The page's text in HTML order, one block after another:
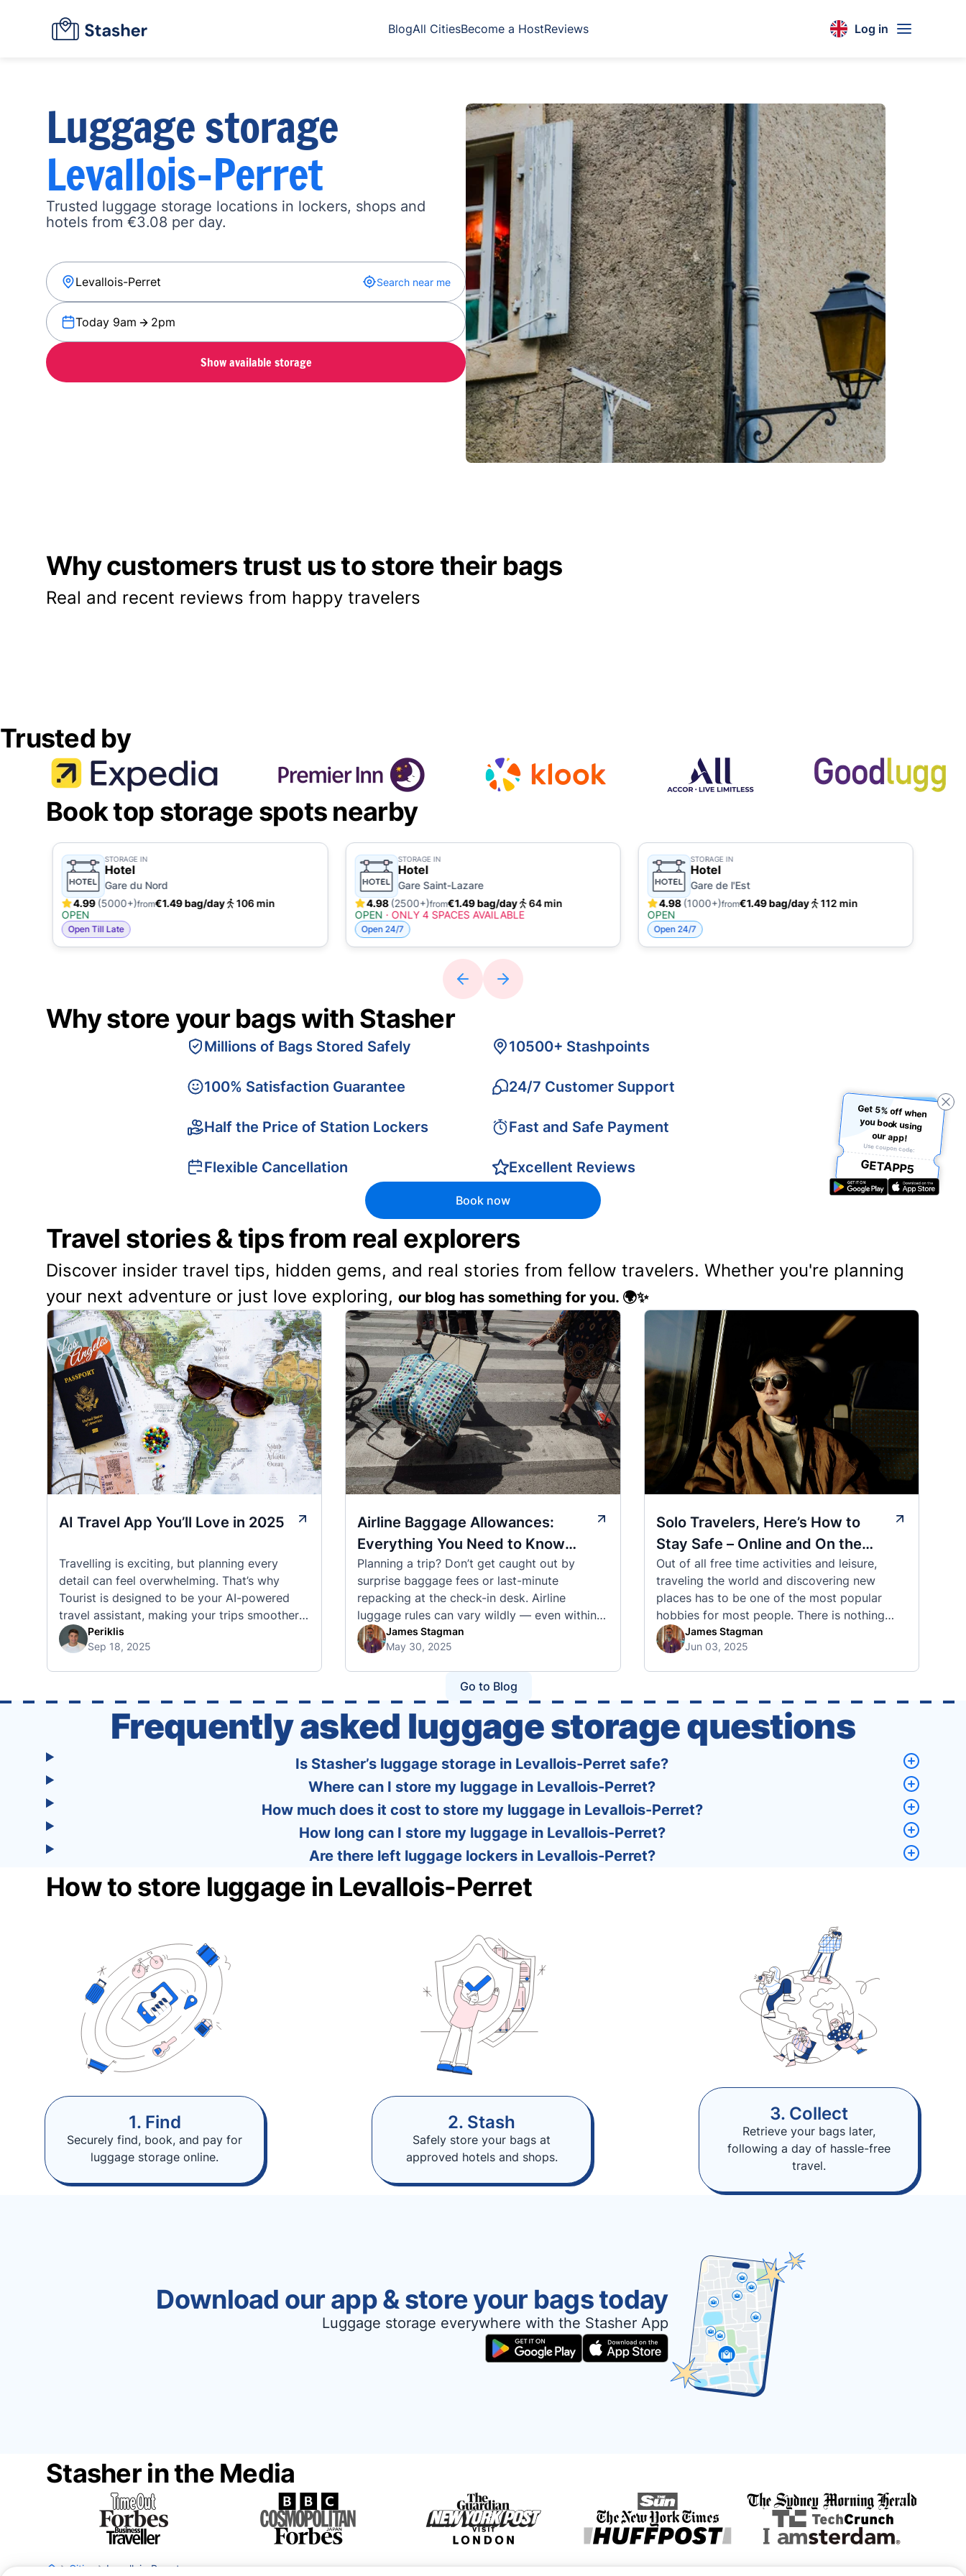
BlogAll CitiesBecome a HostReviews Log in
Luggage storage
Levallois-Perret
Trusted luggage storage locations in lockers, shops and
hotels from €3.08 per day.
Search near me
Today 9am 2pm
Show available storage
Why customers trust us to store their bags
Real and recent reviews from happy travelers
Trusted by
Book top storage spots nearby
STORAGE IN
Hotel
Gare du Nord
4.99(5000+)from€1.49 bag/day
106 min
OPEN
Open Till Late
STORAGE IN
Hotel
Gare Saint-Lazare
4.98(2500+)from€1.49 bag/day
64 min
OPEN · ONLY 4 SPACES AVAILABLE
Open 24/7
STORAGE IN
Hotel
Gare de l'Est
4.98(1000+)from€1.49 bag/day
112 min
OPEN
Open 24/7
Why store your bags with Stasher
Millions of Bags Stored Safely
100% Satisfaction Guarantee
Half the Price of Station Lockers
Flexible Cancellation
10500+ Stashpoints
24/7 Customer Support
Fast and Safe Payment
Excellent Reviews
Book now
Travel stories & tips from real explorers
Discover insider travel tips, hidden gems, and real stories from fellow travelers. Whether you're planning
your next adventure or just love exploring, our blog has something for you. 🌍✨
AI Travel App You’ll Love in 2025
Travelling is exciting, but planning every
detail can feel overwhelming. That’s why
Tourist is designed to be your AI-powered
travel assistant, making your trips smoother,
smarter, and stress-free. 🧭 What Makes the
Tourist App Unique? Unlike standard travel
trip planning becomes as exciting …
Periklis
Sep 18, 2025
Airline Baggage Allowances:
Everything You Need to Know
Before You Fly
Planning a trip? Don’t get caught out by
surprise baggage fees or last-minute
repacking at the check-in desk. Airline
luggage rules can vary wildly — even within
the same country or alliance. That’s why
we’ve created a detailed set of guides to help
policies of over 30 international …
James Stagman
May 30, 2025
Solo Travelers, Here’s How to
Stay Safe – Online and On the
Road
Out of all free time activities and leisure,
traveling the world and discovering new
places has to be one of the most popular
hobbies for most people. There is nothing
quite like visiting a brand new city, country,
or region and experiencing the culture, the
James Stagman
Jun 03, 2025
Go to Blog
Frequently asked luggage storage questions
Is Stasher’s luggage storage in Levallois-Perret safe?
Where can I store my luggage in Levallois-Perret?
How much does it cost to store my luggage in Levallois-Perret?
How long can I store my luggage in Levallois-Perret?
Are there left luggage lockers in Levallois-Perret?
How to store luggage in Levallois-Perret
1. Find
Securely find, book, and pay for
luggage storage online.
2. Stash
Safely store your bags at
approved hotels and shops.
3. Collect
Retrieve your bags later,
following a day of hassle-free
travel.
Download our app & store your bags today
Luggage storage everywhere with the Stasher App
Stasher in the Media
Cities Levallois-Perret
Get 5% off when
you book using
our app!
Use coupon code:
GETAPP5